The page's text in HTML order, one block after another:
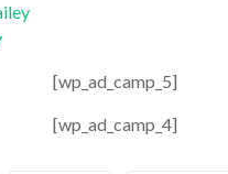
[wp_ad_camp_5]
[wp_ad_camp_4]